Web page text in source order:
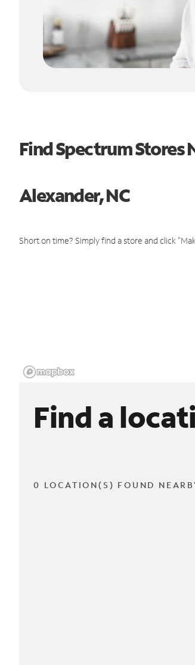
Find Spectrum Stores
Alexander, NC
Short on time? Simply find a store and click
Find a
0 LOCATION(S) FOUND